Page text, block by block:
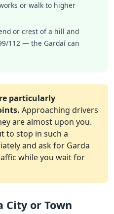
or walk to higher
or crest of a hill and
112 — the Gardaí can
particularly
Approaching drivers
are almost upon you.
to stop in such a
and ask for Garda
while you wait for
City or Town